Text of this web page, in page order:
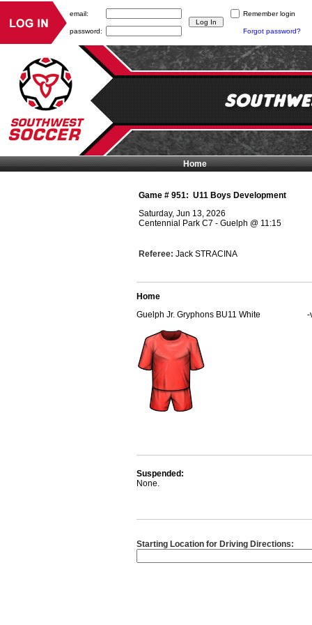
Game # 951: U11 Boys Development
Saturday, Jun 13, 2026
Centennial Park C7 - Guelph @ 11:15
Referee: Jack STRACINA
Home
Guelph Jr. Gryphons BU11 White
-
Suspended:
None.
Starting Location for Driving Directions:
Home
email: Remember login
password: Forgot password?